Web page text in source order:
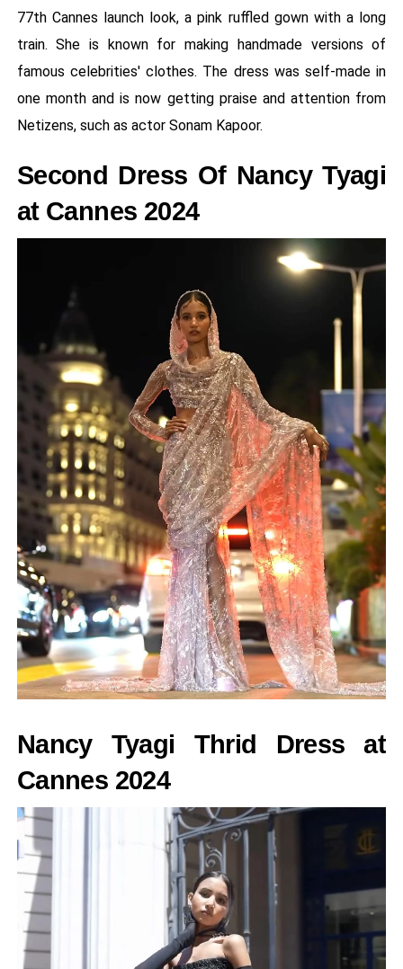
77th Cannes launch look, a pink ruffled gown with a long
train. She is known for making handmade versions of
famous celebrities' clothes. The dress was self-made in
one month and is now getting praise and attention from
Netizens, such as actor Sonam Kapoor.
Second Dress Of Nancy Tyagi
at Cannes 2024
Nancy Tyagi Thrid Dress at
Cannes 2024